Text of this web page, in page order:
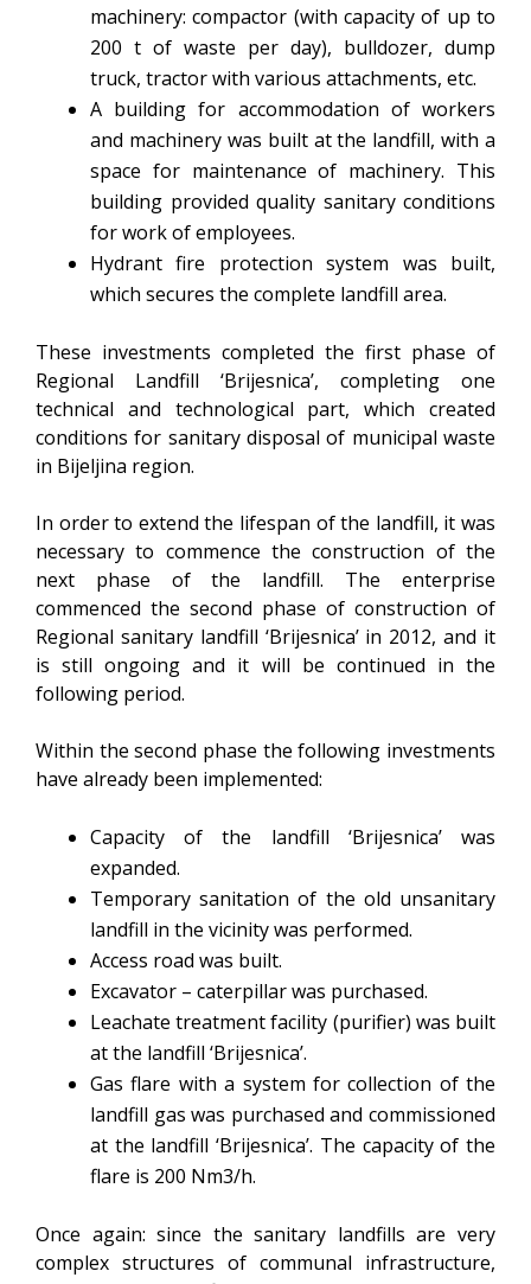
machinery: compactor (with capacity of up to
200 t of waste per day), bulldozer, dump
truck, tractor with various attachments, etc.
A building for accommodation of workers
and machinery was built at the landfill, with a
space for maintenance of machinery. This
building provided quality sanitary conditions
for work of employees.
Hydrant fire protection system was built,
which secures the complete landfill area.
These investments completed the first phase of
Regional Landfill ‘Brijesnica’, completing one
technical and technological part, which created
conditions for sanitary disposal of municipal waste
in Bijeljina region.
In order to extend the lifespan of the landfill, it was
necessary to commence the construction of the
next phase of the landfill. The enterprise
commenced the second phase of construction of
Regional sanitary landfill ‘Brijesnica’ in 2012, and it
is still ongoing and it will be continued in the
following period.
Within the second phase the following investments
have already been implemented:
Capacity of the landfill ‘Brijesnica’ was
expanded.
Temporary sanitation of the old unsanitary
landfill in the vicinity was performed.
Access road was built.
Excavator – caterpillar was purchased.
Leachate treatment facility (purifier) was built
at the landfill ‘Brijesnica’.
Gas flare with a system for collection of the
landfill gas was purchased and commissioned
at the landfill ‘Brijesnica’. The capacity of the
flare is 200 Nm3/h.
Once again: since the sanitary landfills are very
complex structures of communal infrastructure,